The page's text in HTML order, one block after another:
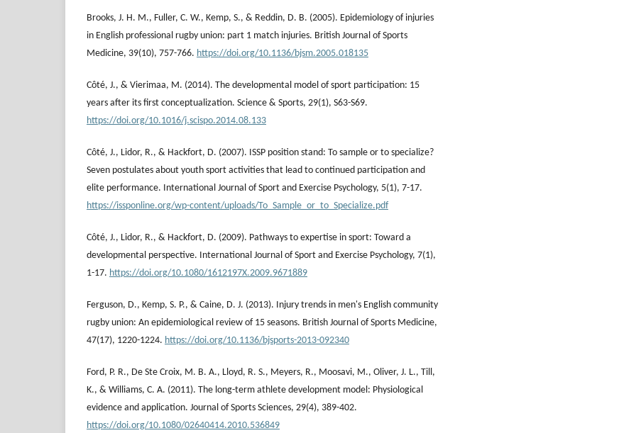
Brooks, J. H. M., Fuller, C. W., Kemp, S., & Reddin, D. B. (2005). Epidemiology of injuries
in English professional rugby union: part 1 match injuries. British Journal of Sports
Medicine, 39(10), 757-766. https://doi.org/10.1136/bjsm.2005.018135
Côté, J., & Vierimaa, M. (2014). The developmental model of sport participation: 15
years after its first conceptualization. Science & Sports, 29(1), S63-S69.
https://doi.org/10.1016/j.scispo.2014.08.133
Côté, J., Lidor, R., & Hackfort, D. (2007). ISSP position stand: To sample or to specialize?
Seven postulates about youth sport activities that lead to continued participation and
elite performance. International Journal of Sport and Exercise Psychology, 5(1), 7-17.
https://issponline.org/wp-content/uploads/To_Sample_or_to_Specialize.pdf
Côté, J., Lidor, R., & Hackfort, D. (2009). Pathways to expertise in sport: Toward a
developmental perspective. International Journal of Sport and Exercise Psychology, 7(1),
1-17. https://doi.org/10.1080/1612197X.2009.9671889
Ferguson, D., Kemp, S. P., & Caine, D. J. (2013). Injury trends in men's English community
rugby union: An epidemiological review of 15 seasons. British Journal of Sports Medicine,
47(17), 1220-1224. https://doi.org/10.1136/bjsports-2013-092340
Ford, P. R., De Ste Croix, M. B. A., Lloyd, R. S., Meyers, R., Moosavi, M., Oliver, J. L., Till,
K., & Williams, C. A. (2011). The long-term athlete development model: Physiological
evidence and application. Journal of Sports Sciences, 29(4), 389-402.
https://doi.org/10.1080/02640414.2010.536849